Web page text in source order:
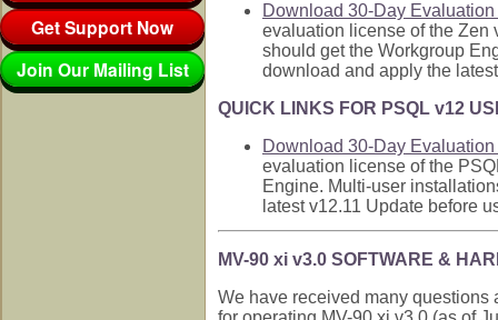
Get Support Now
Join Our Mailing List
Download 30-Day
evaluation license of the Zen
should get the Workgroup
download and apply the
QUICK LINKS FOR PSQL v12
Download 30-Day
evaluation license of the
Engine. Multi-user
latest v12.11 Update before
MV-90 xi v3.0 SOFTWARE &
We have received many questions